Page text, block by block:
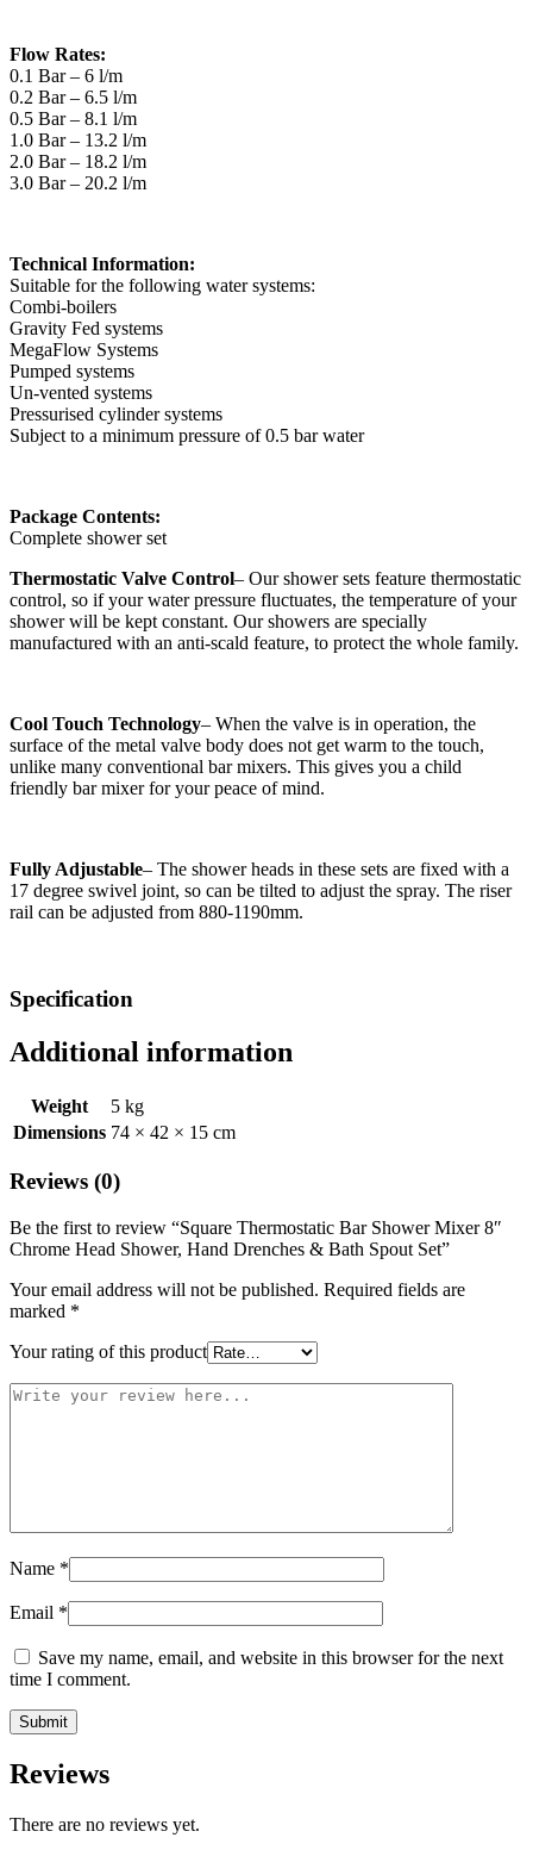
Flow Rates:
0.1 Bar – 6 l/m
0.2 Bar – 6.5 l/m
0.5 Bar – 8.1 l/m
1.0 Bar – 13.2 l/m
2.0 Bar – 18.2 l/m
3.0 Bar – 20.2 l/m
Technical Information:
Suitable for the following water systems:
Combi-boilers
Gravity Fed systems
MegaFlow Systems
Pumped systems
Un-vented systems
Pressurised cylinder systems
Subject to a minimum pressure of 0.5 bar water
Package Contents:
Complete shower set
Thermostatic Valve Control– Our shower sets feature thermostatic
control, so if your water pressure fluctuates, the temperature of your
shower will be kept constant. Our showers are specially
manufactured with an anti-scald feature, to protect the whole family.
Cool Touch Technology– When the valve is in operation, the
surface of the metal valve body does not get warm to the touch,
unlike many conventional bar mixers. This gives you a child
friendly bar mixer for your peace of mind.
Fully Adjustable– The shower heads in these sets are fixed with a
17 degree swivel joint, so can be tilted to adjust the spray. The riser
rail can be adjusted from 880-1190mm.
Specification
Additional information
Weight
5 kg
Dimensions 74 × 42 × 15 cm
Reviews (0)
Be the first to review “Square Thermostatic Bar Shower Mixer 8″
Chrome Head Shower, Hand Drenches & Bath Spout Set”
Your email address will not be published. Required fields are
marked *
Your rating of this product
Name *
Email *
Save my name, email, and website in this browser for the next
time I comment.
Reviews
There are no reviews yet.